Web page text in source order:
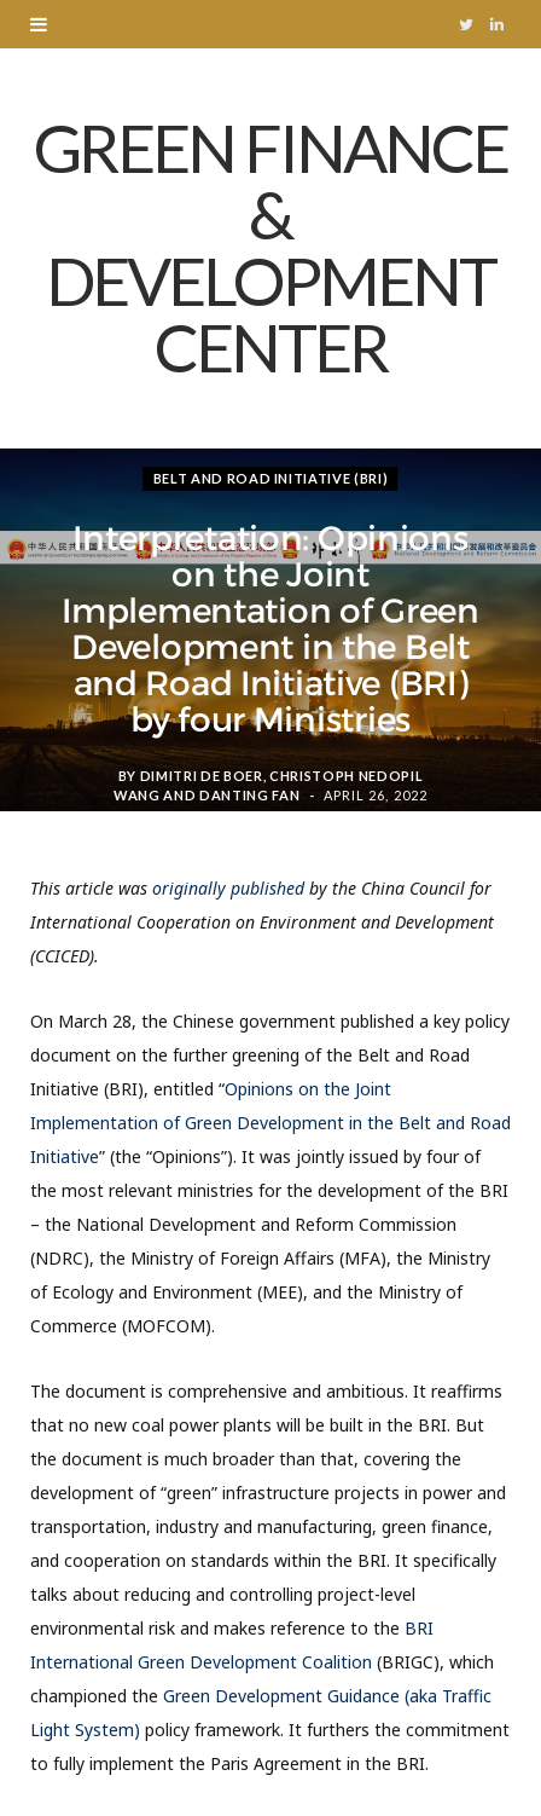
T
t
e
L
k
GREEN FINANCE
&
DEVELOPMENT
CENTER
BELT AND ROAD INITIATIVE (BRI)
Interpretation: Opinions
on the Joint
Implementation of Green
Development in the Belt
and Road Initiative (BRI)
by four Ministries
BY DIMITRI DE BOER CHRISTOPH NEDOPIL
WANG AND DANTING FAN APRIL 26, 2022
This article was originally publishedby the China Council for
International Cooperation on Environment and Development
(CCICED).
On March 28, the Chinese government published a key policy
document on the further greening of the Belt and Road
Initiative (BRI), entitled “Opinions on the Joint
Implementation of Green Development in the Belt and Road
Initiative” (the “Opinions”). It was jointly issued by four of
the most relevant ministries for the development of the BRI
– the National Development and Reform Commission
(NDRC), the Ministry of Foreign Affairs (MFA), the Ministry
of Ecology and Environment (MEE), and the Ministry of
Commerce (MOFCOM).
The document is comprehensive and ambitious. It reaffirms
that no new coal power plants will be built in the BRI. But
the document is much broader than that, covering the
development of “green” infrastructure projects in power and
transportation, industry and manufacturing, green finance,
and cooperation on standards within the BRI. It specifically
talks about reducing and controlling project-level
environmental risk and makes reference to the BRI
International Green Development Coalition (BRIGC), which
championed the Green Development Guidance (aka Traffic
Light System) policy framework. It furthers the commitment
to fully implement the Paris Agreement in the BRI.